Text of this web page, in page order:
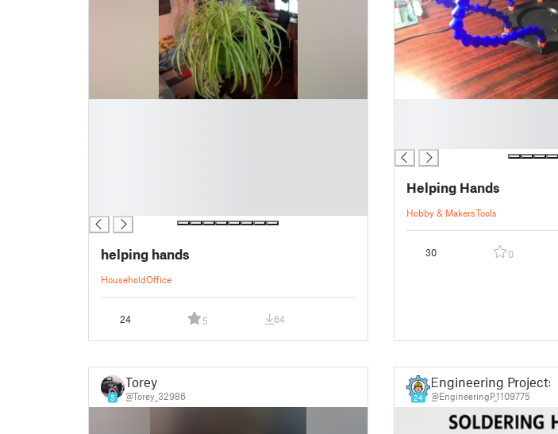
helping hands
HouseholdOffice
24 5 64
Helping Hands
Hobby & MakersTools
30 0
5
Torey
@Torey_32986 24
Engineering Projects
@EngineeringP_1109775